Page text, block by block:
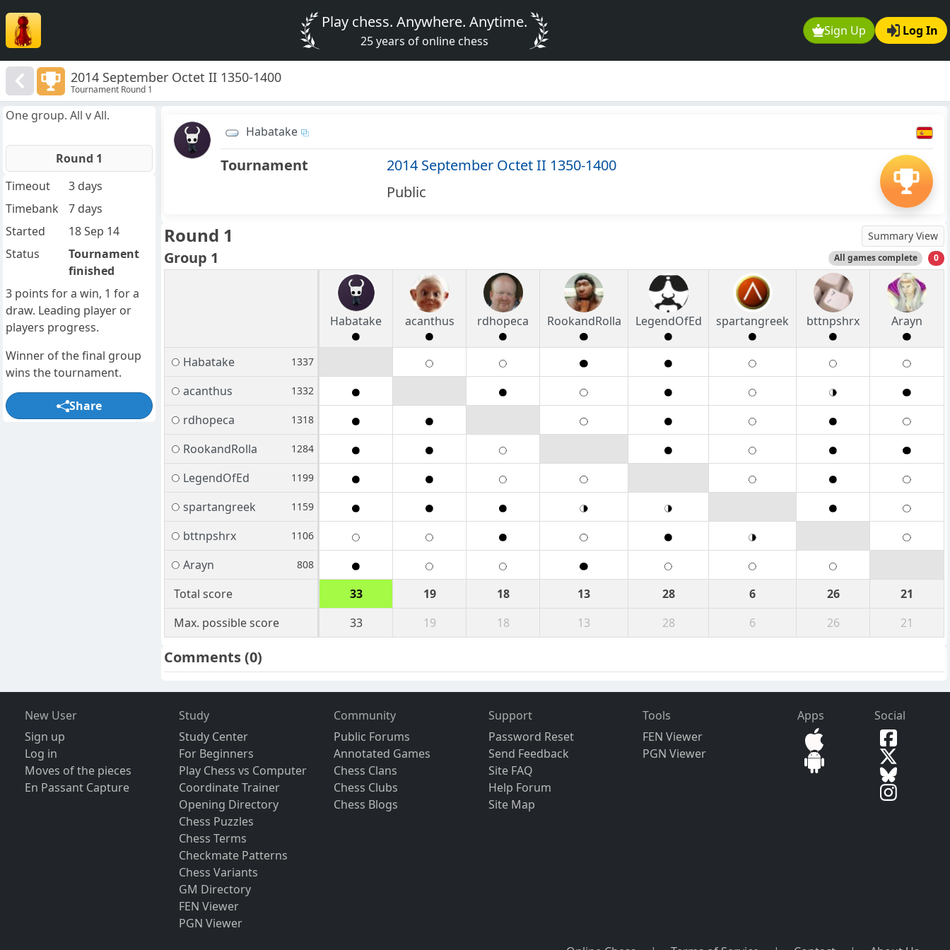
Sign Up Log In
Play chess. Anywhere. Anytime.
25 years of online chess
2014 September Octet II 1350-1400
Tournament Round 1
Habatake
Tournament
2014 September Octet II 1350-1400
Public
Round 1 Summary View
Group 1 All games complete 0
Habatake acanthus rdhopeca RookandRolla LegendOfEd spartangreek bttnpshrx Arayn
Habatake 1337
acanthus 1332
rdhopeca 1318
RookandRolla 1284
LegendOfEd 1199
spartangreek 1159
bttnpshrx 1106
Arayn 808
Total score 33 19 18 13 28 6 26
21
Max. possible score
33 19 18 13 28 6 26 21
Comments(0)
One group. All v All.
Round 1
Timeout
3 days
Timebank
7 days
Started
18 Sep 14
Status
Tournament
finished
3 points for a win, 1 for a
draw. Leading player or
players progress.
Winner of the final group
wins the tournament.
Share
New User
Sign up
Log in
Moves of the pieces
En Passant Capture
Study
Study Center
For Beginners
Play Chess vs Computer
Coordinate Trainer
Opening Directory
Chess Puzzles
Chess Terms
Checkmate Patterns
Chess Variants
GM Directory
FEN Viewer
PGN Viewer
Community
Public Forums
Annotated Games
Chess Clans
Chess Clubs
Chess Blogs
Support
Password Reset
Send Feedback
Site FAQ
Help Forum
Site Map
Tools
FEN Viewer
PGN Viewer
Apps Social